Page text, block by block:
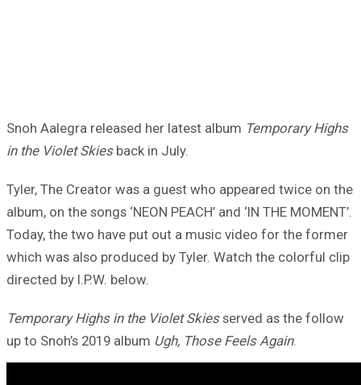
Snoh Aalegra released her latest album Temporary Highs
in the Violet Skiesback in July.
Tyler, The Creator was a guest who appeared twice on the
album, on the songs ‘NEON PEACH’ and ‘IN THE MOMENT’.
Today, the two have put out a music video for the former
which was also produced by Tyler. Watch the colorful clip
directed by I.P.W. below.
Temporary Highs in the Violet Skiesserved as the follow
up to Snoh’s 2019 album Ugh, Those Feels Again.